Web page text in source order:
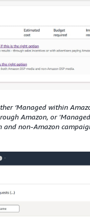
‘Managed within
Amazon, or
non-Amazon